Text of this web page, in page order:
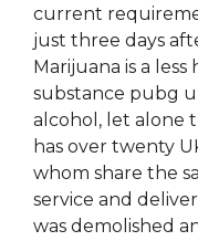
current
just three days
Marijuana is a
substance pubg
alcohol, let alone
has over twenty
whom share the
service and
was demolished